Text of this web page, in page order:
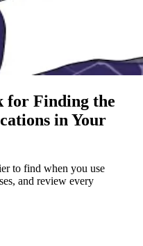
for Finding the
in Your
to find when you use
and review every